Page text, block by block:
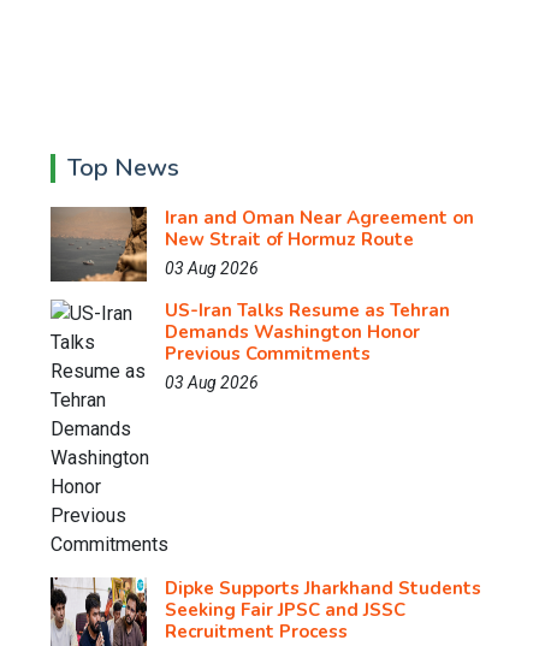
Top News
Iran and Oman Near Agreement on
New Strait of Hormuz Route
03 Aug 2026
US-Iran Talks Resume as Tehran
Demands Washington Honor
Previous Commitments
03 Aug 2026
Dipke Supports Jharkhand Students
Seeking Fair JPSC and JSSC
Recruitment Process